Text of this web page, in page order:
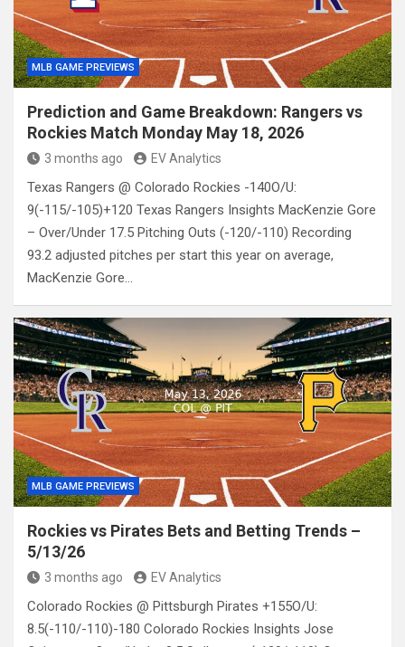
MLB GAME PREVIEWS
Prediction and Game Breakdown: Rangers vs
Rockies Match Monday May 18, 2026
3 months ago EV Analytics
Texas Rangers @ Colorado Rockies -140O/U:
9(-115/-105)+120 Texas Rangers Insights MacKenzie Gore
– Over/Under 17.5 Pitching Outs (-120/-110) Recording
93.2 adjusted pitches per start this year on average,
MacKenzie Gore…
MLB GAME PREVIEWS
Rockies vs Pirates Bets and Betting Trends –
5/13/26
3 months ago EV Analytics
Colorado Rockies @ Pittsburgh Pirates +155O/U:
8.5(-110/-110)-180 Colorado Rockies Insights Jose